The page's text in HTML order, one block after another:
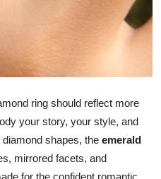
ring should reflect more
your story, your style, and
shapes, the emerald
mirrored facets, and
for the confident romantic